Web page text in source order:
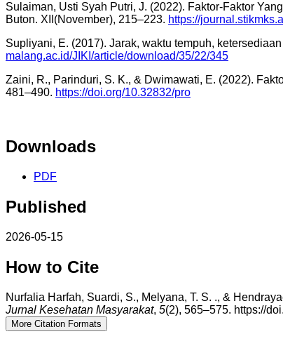
Sulaiman, Usti Syah Putri, J. (2022). Faktor-Faktor
Buton. XII(November), 215–223. https://
Supliyani, E. (2017). Jarak, waktu tempuh,
malang.ac.id/JIKI/article/download/35/22/345
Zaini, R., Parinduri, S. K., & Dwimawati, E. (2022).
481–490. https://doi.org/10.32832/pro
Downloads
PDF
Published
2026-05-15
How to Cite
Nurfalia Harfah, Suardi, S., Melyana, T. S. ., &
Jurnal Kesehatan Masyarakat, 5(2), 565–575. https://
More Citation Formats